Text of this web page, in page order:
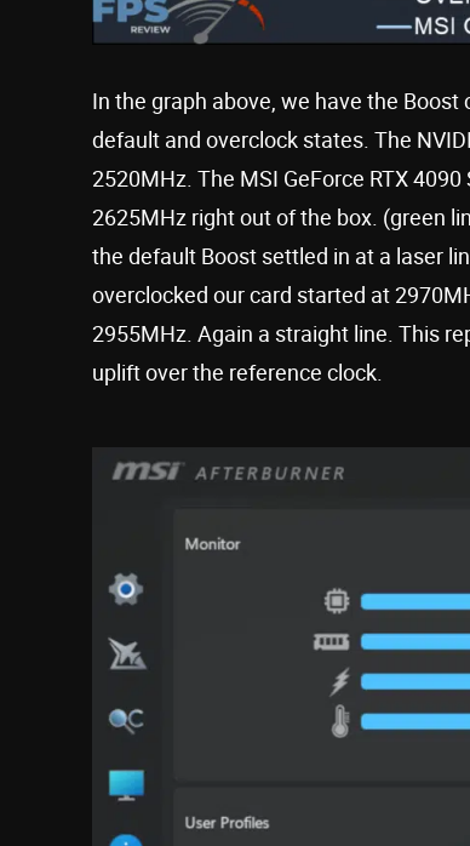
In the graph above, we have the
default and overclock states. The
2520MHz. The MSI GeForce RTX
2625MHz right out of the box. (green
the default Boost settled in at a laser
overclocked our card started at
2955MHz. Again a straight line. This
uplift over the reference clock.